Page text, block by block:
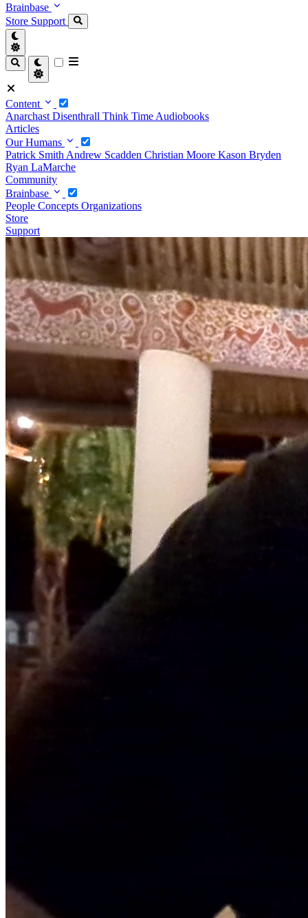
Brainbase
Store Support
Content
Anarchast Disenthrall Think Time Audiobooks
Articles
Our Humans
Patrick Smith Andrew Scadden Christian Moore Kason Bryden
Ryan LaMarche
Community
Brainbase
People Concepts Organizations
Store
Support